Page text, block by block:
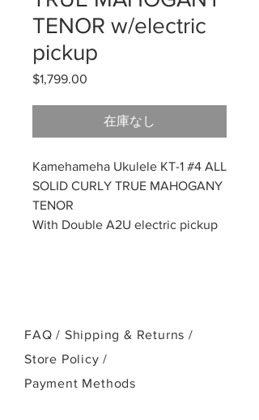
TENOR w/electric
pickup
$1,799.00
在庫なし
Kamehameha Ukulele KT-1 #4 ALL
SOLID CURLY TRUE MAHOGANY
TENOR
With Double A2U electric pickup
FAQ / Shipping & Returns /
Store Policy/
Payment Methods